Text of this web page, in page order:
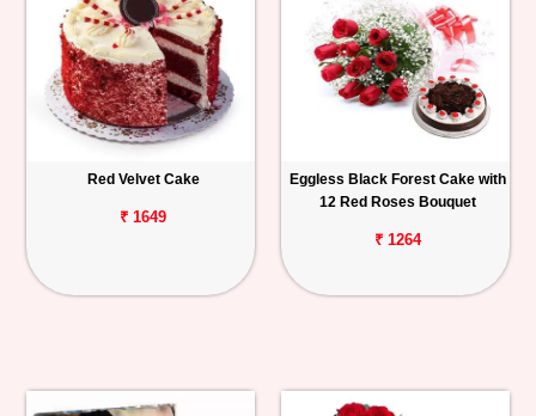
Red Velvet Cake
₹ 1649
Eggless Black Forest Cake with
12 Red Roses Bouquet
₹ 1264